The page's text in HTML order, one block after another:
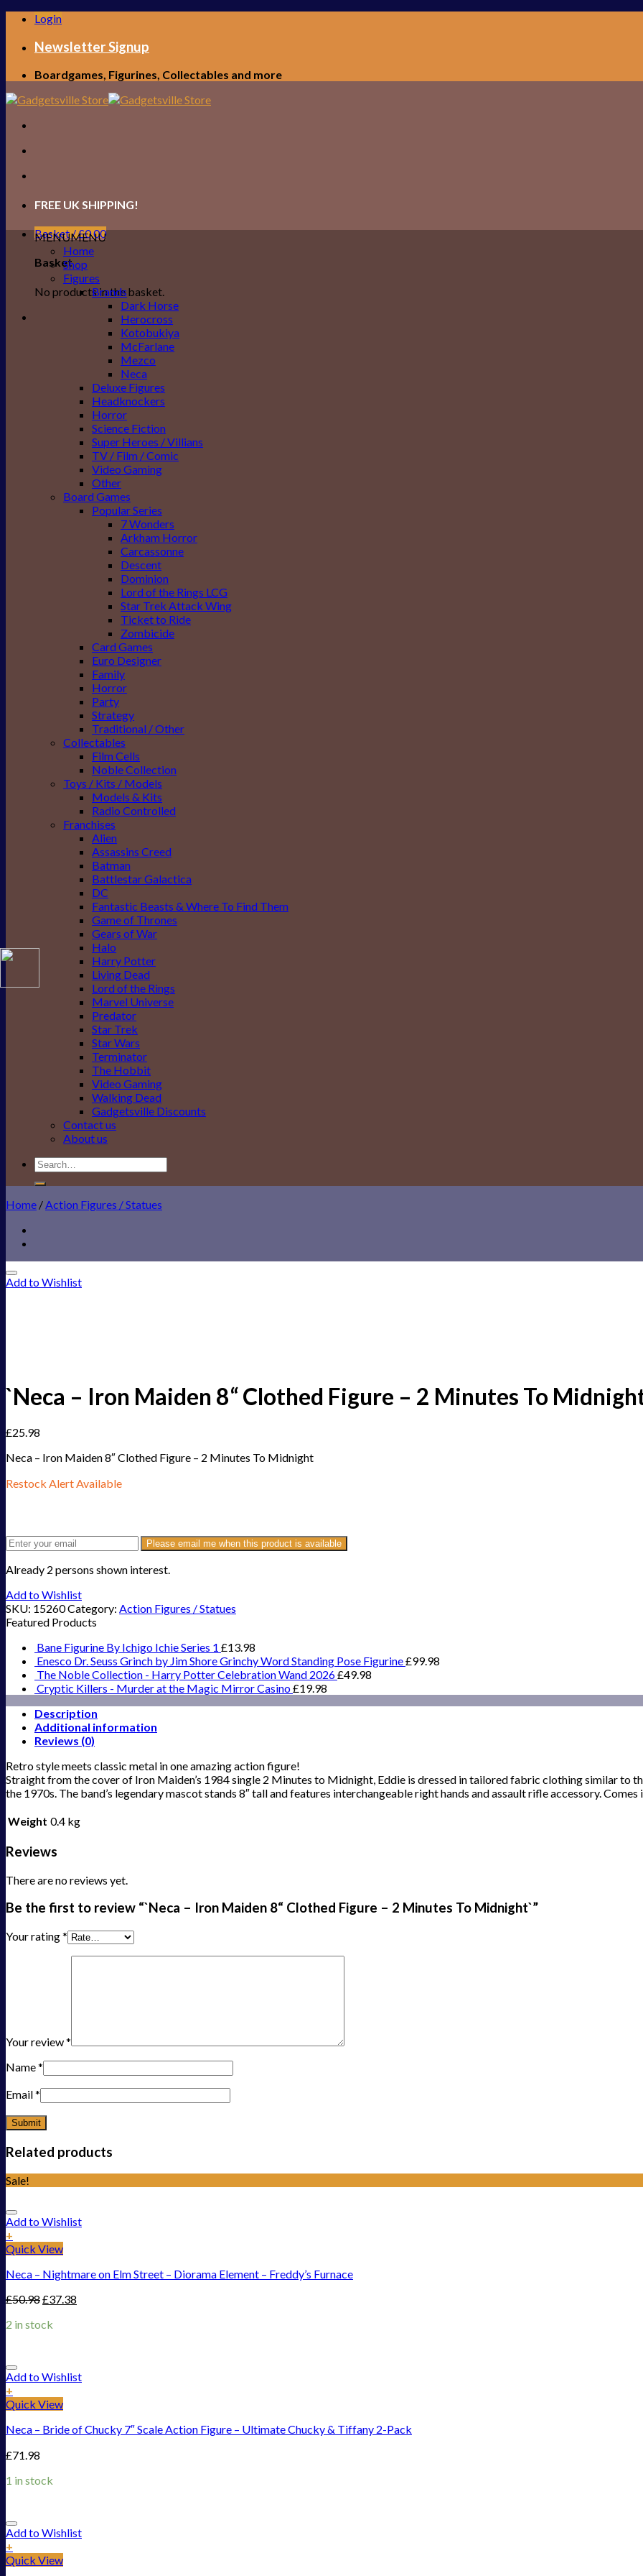
Skip
content
Login
Newsletter Signup
Boardgames, Figurines, Collectables and more
FREE UK SHIPPING!
Basket /£0.00
Basket
No products in the basket.
MENUMENU
Home
Shop
Figures
Brands
Dark Horse
Herocross
Kotobukiya
McFarlane
Mezco
Neca
Deluxe Figures
Headknockers
Horror
Science Fiction
Super Heroes / Villians
TV / Film / Comic
Video Gaming
Other
Board Games
Popular Series
7 Wonders
Arkham Horror
Carcassonne
Descent
Dominion
Lord of the Rings LCG
Star Trek Attack Wing
Ticket to Ride
Zombicide
Card Games
Euro Designer
Family
Horror
Party
Strategy
Traditional / Other
Collectables
Film Cells
Noble Collection
Toys / Kits / Models
Models & Kits
Radio Controlled
Franchises
Alien
Assassins Creed
Batman
Battlestar Galactica
DC
Fantastic Beasts & Where To Find Them
Game of Thrones
Gears of War
Halo
Harry Potter
Living Dead
Lord of the Rings
Marvel Universe
Predator
Star Trek
Star Wars
Terminator
The Hobbit
Video Gaming
Walking Dead
Gadgetsville Discounts
Contact us
About us
Search
for:
Home /Action Figures / Statues
Add to Wishlist
`Neca – Iron Maiden 8“ Clothed Figure – 2 Minutes To
£25.98
Neca – Iron Maiden 8″ Clothed Figure – 2 Minutes To Midnight
Restock Alert Available
Please email me when this product is available
Already 2 persons shown interest.
Add to Wishlist
SKU: 15260Category: Action Figures / Statues
Featured Products
Bane Figurine By Ichigo Ichie Series 1 £13.98
Enesco Dr. Seuss Grinch by Jim Shore Grinchy Word Standing Pose Figurine£99.98
The Noble Collection - Harry Potter Celebration Wand 2026£49.98
Cryptic Killers - Murder at the Magic Mirror Casino£19.98
Description
Additional information
Reviews (0)
Retro style meets classic metal in one amazing action figure!
Straight from the cover of Iron Maiden’s 1984 single 2 Minutes to Midnight, Eddie is dressed in tailored fabric clothing similar to
the 1970s. The band’s legendary mascot stands 8″ tall and features interchangeable right hands and assault rifle accessory.
Weight 0.4 kg
Reviews
There are no reviews yet.
Be the first to review “`Neca – Iron Maiden 8“ Clothed Figure – 2 Minutes To Midnight`”
Your rating*
Your review*
Name*
Email*
Related products
Sale!
Add to Wishlist
+
Quick View
Neca – Nightmare on Elm Street – Diorama Element – Freddy’s Furnace
£50.98£37.38
2 in stock
Add to Wishlist
+
Quick View
Neca – Bride of Chucky 7″ Scale Action Figure – Ultimate Chucky & Tiffany 2-Pack
£71.98
1 in stock
Add to Wishlist
+
Quick View